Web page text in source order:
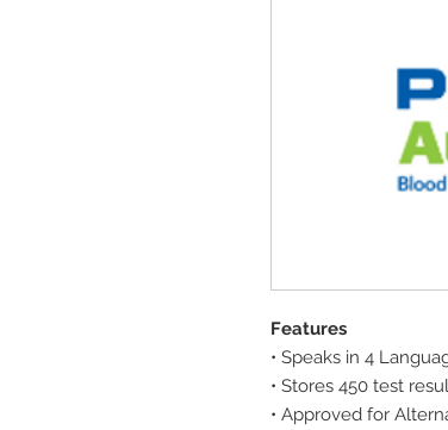
Features
• Speaks in 4
• Stores 450 test
• Approved for